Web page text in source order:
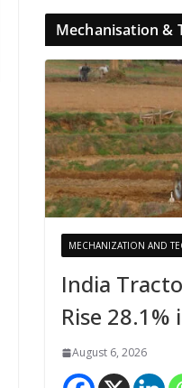
Mechanisation &
MECHANIZATION AND
India
Rise 28.1%
August 6, 2026